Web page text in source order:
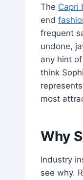
The Capri
end
frequent
undone,
any hint
think
most
Why
Industry
see why.